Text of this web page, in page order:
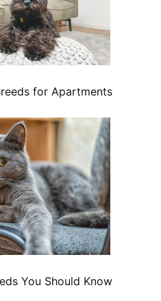
for Apartments
You Should Know